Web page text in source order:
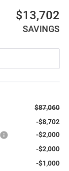
$13,702
SAVINGS
$87,060
-$8,702
-$2,000
-$2,000
-$1,000